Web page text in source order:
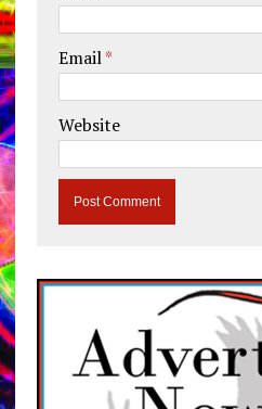
Email*
Website